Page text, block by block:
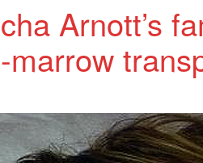
Arnott’s
marrow